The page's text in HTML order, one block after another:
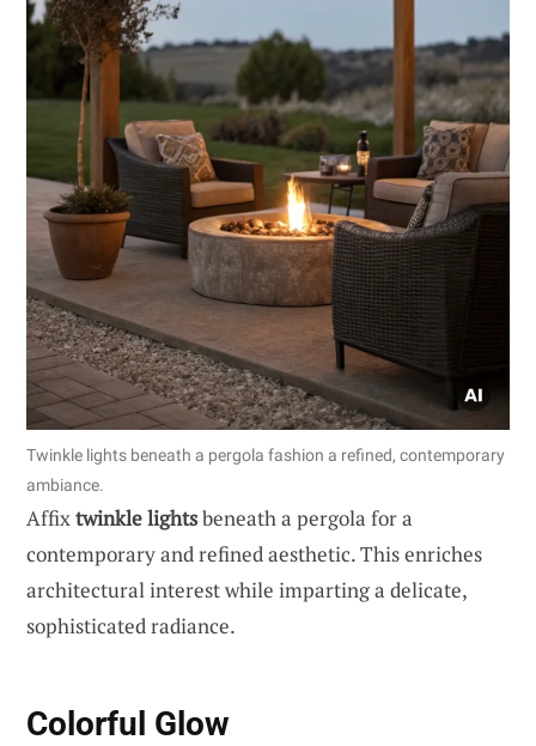
Twinkle lights beneath a pergola fashion a refined, contemporary
ambiance.
Affixtwinkle lightsbeneath a pergola for a
contemporary and refined aesthetic. This enriches
architectural interest while imparting a delicate,
sophisticated radiance.
Colorful Glow